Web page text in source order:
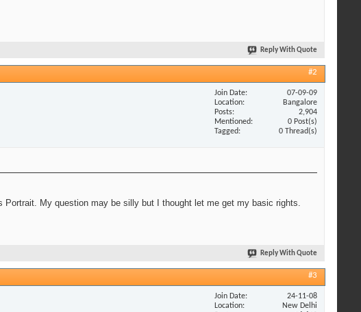
Reply With Quote
#2
Join Date
07-09-09
Location
Bangalore
Posts
2,904
Mentioned
0 Post(s)
Tagged
0 Thread(s)
Portrait. My question may be silly but I thought let me get my basic rights.
Reply With Quote
#3
Join Date
24-11-08
Location
New Delhi